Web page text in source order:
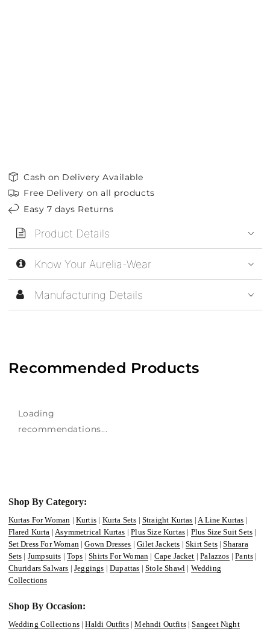
Cash on Delivery Available
Free Delivery on all products
Easy 7 days Returns
Product Details
Know Your Aurelia-Wear
Manufacturing Details
Recommended Products
Loading
recommendations...
Shop By Category:
Kurtas For Woman | Kurtis | Kurta Sets | Straight Kurtas |A Line Kurtas |
Flared Kurta |Asymmetrical Kurtas |Plus Size Kurtas | Plus Size Suit Sets |
Set Dress For Woman|Gown Dresses |Gilet Jackets |Skirt Sets|Sharara
Sets | Jumpsuits | Tops |Shirts For Woman | Cape Jacket |Palazzos |Pants |
Churidars Salwars |Jeggings |Dupattas |Stole Shawl | Wedding
Collections
Shop By Occasion:
Wedding Collections|Haldi Outfits|Mehndi Outfits|Sangeet Night